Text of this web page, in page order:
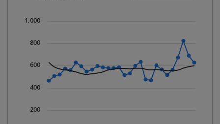
The chart has 1 X axis displaying Time. Data ranges
200
400
600
800
1,000